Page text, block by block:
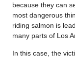
because they can
most dangerous
riding salmon is
many parts of Los
In this case, the